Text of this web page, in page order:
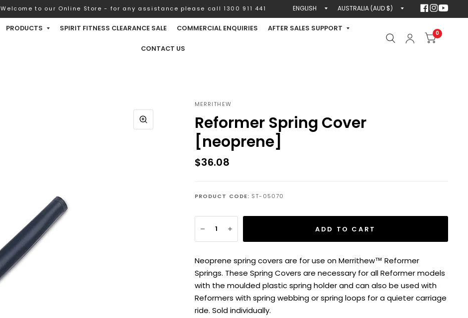
Welcome to our Online Store - for any assistance please call 1300 911 441 Update
country/region
Update
country/region
PRODUCTS SPIRIT FITNESS CLEARANCE SALE COMMERCIAL ENQUIRIES AFTER SALES SUPPORT
CONTACT US
0
MERRITHEW
Reformer Spring Cover
[neoprene]
$36.08
PRODUCT CODE: ST-05070
ADD TO CART
Neoprene spring covers are for use on Merrithew™ Reformer
Springs. These Spring Covers are necessary for all Reformer models
with the moulded plastic spring holder and can also be used with
Reformers with spring webbing or spring loops for a quieter carriage
ride. Sold individually.